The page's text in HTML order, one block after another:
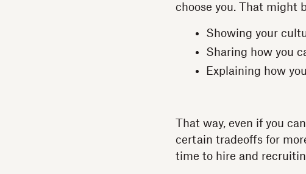
choose you. That might
Showing your
Sharing how you
Explaining how
That way, even if you
certain tradeoffs for
time to hire and